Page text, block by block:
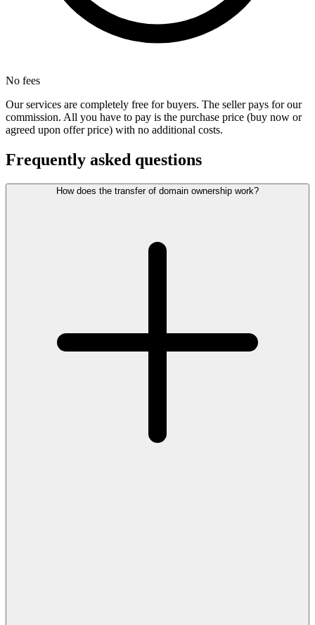
No fees
Our services are completely free for buyers. The seller pays for our
commission. All you have to pay is the purchase price (buy now or
agreed upon offer price) with no additional costs.
Frequently asked questions
How does the transfer of domain ownership work?